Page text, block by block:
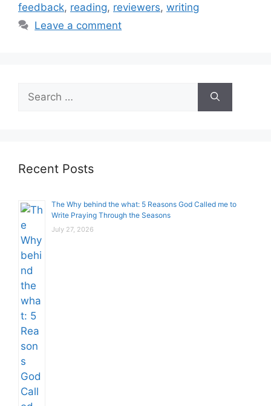
feedback, reading, reviewers, writing
Leave a comment
for:
Recent Posts
The Why behind the what: 5 Reasons God Called me to
Write Praying Through the Seasons
July 27, 2026